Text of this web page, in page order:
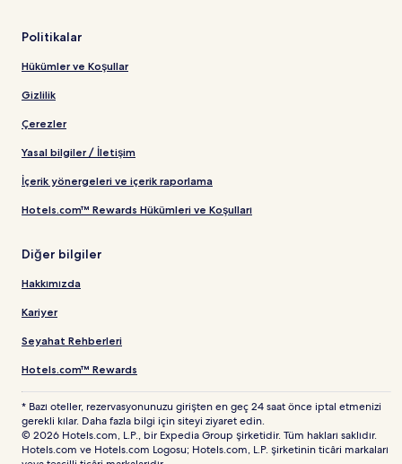
Politikalar
Hükümler ve Koşullar
Gizlilik
Çerezler
Yasal bilgiler / İletişim
İçerik yönergeleri ve içerik raporlama
Hotels.com™ Rewards Hükümleri ve Koşulları
Diğer bilgiler
Hakkımızda
Kariyer
Seyahat Rehberleri
Hotels.com™ Rewards
* Bazı oteller, rezervasyonunuzu girişten en geç 24 saat önce iptal etmenizi
gerekli kılar. Daha fazla bilgi için siteyi ziyaret edin.
© 2026 Hotels.com, L.P., bir Expedia Group şirketidir. Tüm hakları saklıdır.
Hotels.com ve Hotels.com Logosu; Hotels.com, L.P. şirketinin ticâri markaları